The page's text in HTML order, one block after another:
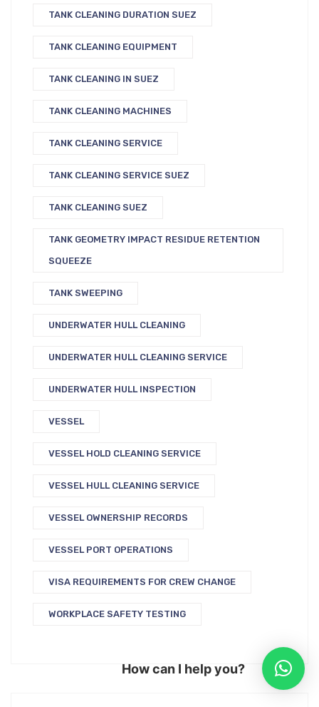
TANK CLEANING DURATION SUEZ
TANK CLEANING EQUIPMENT
TANK CLEANING IN SUEZ
TANK CLEANING MACHINES
TANK CLEANING SERVICE
TANK CLEANING SERVICE SUEZ
TANK CLEANING SUEZ
TANK GEOMETRY IMPACT RESIDUE RETENTION
SQUEEZE
TANK SWEEPING
UNDERWATER HULL CLEANING
UNDERWATER HULL CLEANING SERVICE
UNDERWATER HULL INSPECTION
VESSEL
VESSEL HOLD CLEANING SERVICE
VESSEL HULL CLEANING SERVICE
VESSEL OWNERSHIP RECORDS
VESSEL PORT OPERATIONS
VISA REQUIREMENTS FOR CREW CHANGE
WORKPLACE SAFETY TESTING
How can I help you?